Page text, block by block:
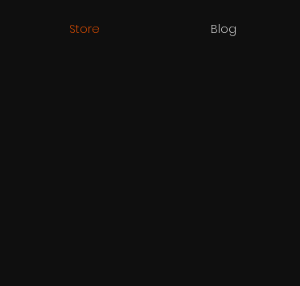
Store Blog